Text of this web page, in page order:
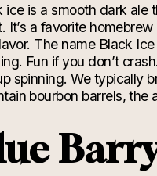
ice is a smooth dark ale
It’s a favorite
The name Black
Fun if you don’t
spinning. We typically
bourbon barrels,